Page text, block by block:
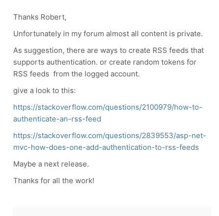
Thanks Robert,
Unfortunately in my forum almost all content is private.
As suggestion, there are ways to create RSS feeds that
supports authentication. or create random tokens for
RSS feeds from the logged account.
give a look to this:
https://stackoverflow.com/questions/2100979/how-to-
authenticate-an-rss-feed
https://stackoverflow.com/questions/2839553/asp-net-
mvc-how-does-one-add-authentication-to-rss-feeds
Maybe a next release.
Thanks for all the work!